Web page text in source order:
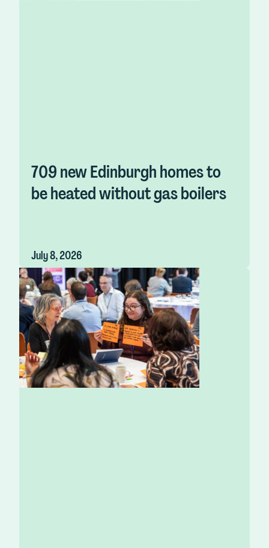
709 new Edinburgh homes to
be heated without gas boilers
July 8, 2026